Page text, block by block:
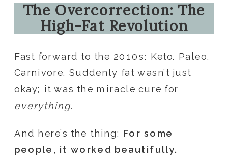
The Overcorrection: The
High-Fat Revolution
Fast forward to the 2010s: Keto. Paleo.
Carnivore. Suddenly fat wasn’t just
okay; it was the miracle cure for
everything.
And here’s the thing: For some
people, it worked beautifully.